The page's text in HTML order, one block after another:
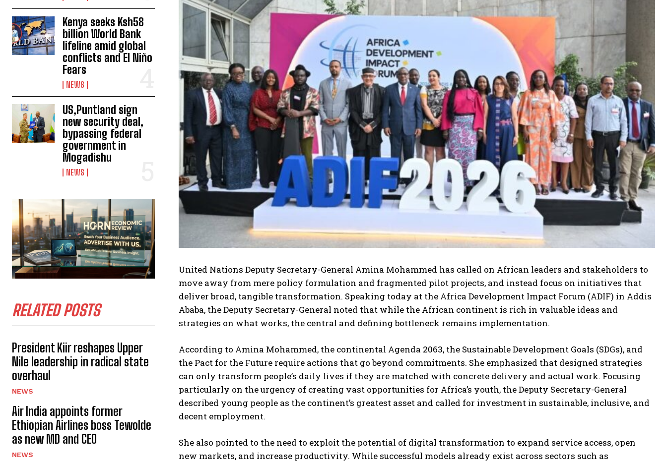
Kenya seeks Ksh58
billion World Bank
lifeline amid global
conflicts and El Niño
Fears
NEWS
US,Puntland sign
new security deal,
bypassing federal
government in
Mogadishu
NEWS
RELATED POSTS
President Kiir reshapes Upper
Nile leadership in radical state
overhaul
NEWS
Air India appoints former
Ethiopian Airlines boss Tewolde
as new MD and CEO
NEWS
United Nations Deputy Secretary-General Amina Mohammed has called on African leaders and stakeholders to
move away from mere policy formulation and fragmented pilot projects, and instead focus on initiatives that
deliver broad, tangible transformation. Speaking today at the Africa Development Impact Forum (ADIF) in Addis
Ababa, the Deputy Secretary-General noted that while the African continent is rich in valuable ideas and
strategies on what works, the central and defining bottleneck remains implementation.
According to Amina Mohammed, the continental Agenda 2063, the Sustainable Development Goals (SDGs), and
the Pact for the Future require actions that go beyond commitments. She emphasized that designed strategies
can only transform people’s daily lives if they are matched with concrete delivery and actual work. Focusing
particularly on the urgency of creating vast opportunities for Africa’s youth, the Deputy Secretary-General
described young people as the continent’s greatest asset and called for investment in sustainable, inclusive, and
decent employment.
She also pointed to the need to exploit the potential of digital transformation to expand service access, open
new markets, and increase productivity. While successful models already exist across sectors such as